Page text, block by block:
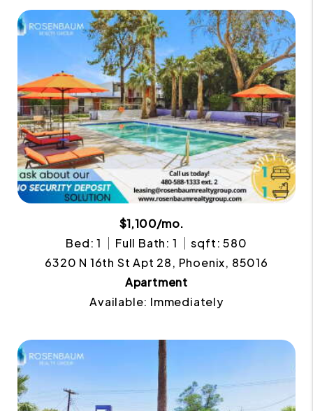
$1,100/mo.
Bed: 1
Full Bath: 1
sqft: 580
6320 N 16th St Apt 28, Phoenix, 85016
Apartment
Available: Immediately